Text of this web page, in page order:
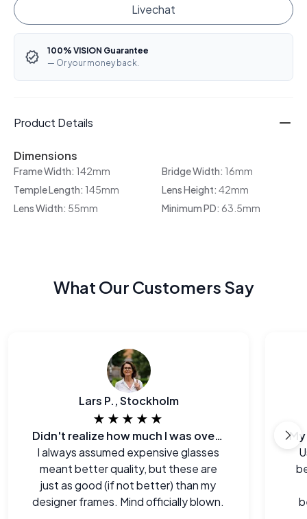
Livechat
100% VISION Guarantee
— Or your money back.
Product Details
Dimensions
Frame Width: 142mm Bridge Width: 16mm
Temple Length: 145mm Lens Height: 42mm
Lens Width: 55mm Minimum PD: 63.5mm
What Our Customers Say
Lars P., Stockholm
★★★★★
Didn't realize how much I was overpaying before.
I always assumed expensive glasses
meant better quality, but these are
just as good (if not better) than my
designer frames. Mind officially blown.